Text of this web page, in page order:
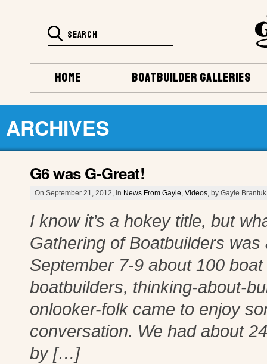
BOATBUILDER GALLERIES
HOME
ARCHIVES
G6 was G-Great!
On September 21, 2012, in News From Gayle Videos , by Gayle Brantuk
I know it’s a hokey title, but
Gathering of Boatbuilders
September 7-9 about 100
boatbuilders, thinking-about-
onlooker-folk came to enjoy
conversation. We had about
by […]